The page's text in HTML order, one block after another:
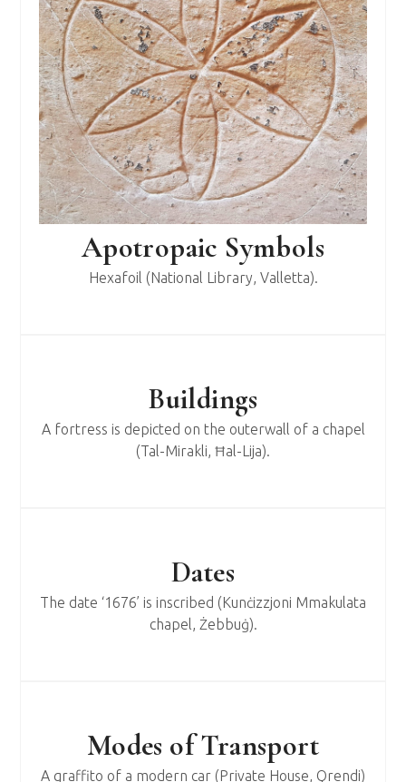
Apotropaic Symbols
Hexafoil (National Library, Valletta).
Buildings
A fortress is depicted on the outerwall of a chapel
(Tal-Mirakli, Ħal-Lija).
Dates
The date ‘1676’ is inscribed (Kunċizzjoni Mmakulata
chapel, Żebbuġ).
Modes of Transport
A graffito of a modern car (Private House, Qrendi)